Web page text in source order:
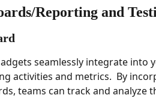
Reporting and
seamlessly integrate into
activities and metrics.  By
teams can track and analyze